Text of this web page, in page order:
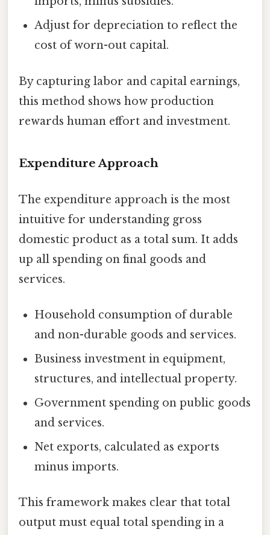
Adjust for depreciation to reflect the
cost of worn-out capital.
By capturing labor and capital earnings,
this method shows how production
rewards human effort and investment.
Expenditure Approach
The expenditure approach is the most
intuitive for understanding gross
domestic product as a total sum. It adds
up all spending on final goods and
services.
Household consumption of durable
and non-durable goods and services.
Business investment in equipment,
structures, and intellectual property.
Government spending on public goods
and services.
Net exports, calculated as exports
minus imports.
This framework makes clear that total
output must equal total spending in a